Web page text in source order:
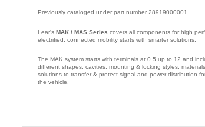
Previously cataloged under part number 28919000001.
Lear'sMAK / MAS Series covers all components for high
electrified, connected mobility starts with smarter solutions.
The MAK system starts with terminals at 0.5 up to 12 and
different shapes, cavities, mounting & locking styles,
solutions to transfer & protect signal and power distribution
the vehicle.